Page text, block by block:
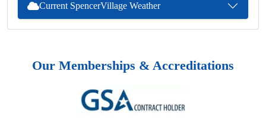
Current SpencerVillage Weather
Our Memberships & Accreditations